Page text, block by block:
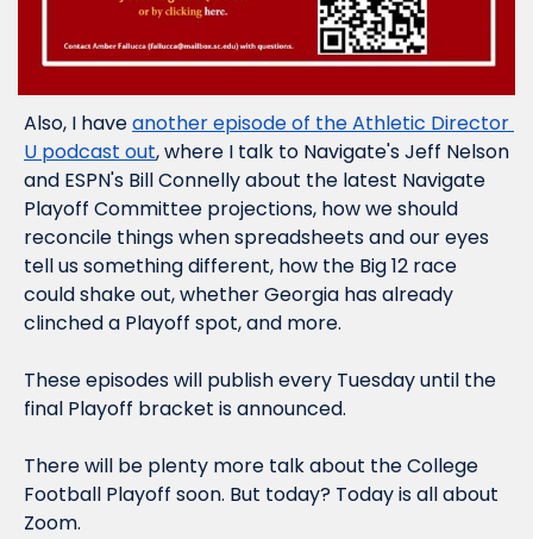
Also, I have another episode of the Athletic Director
U podcast out, where I talk to Navigate's Jeff Nelson
and ESPN's Bill Connelly about the latest Navigate
Playoff Committee projections, how we should
reconcile things when spreadsheets and our eyes
tell us something different, how the Big 12 race
could shake out, whether Georgia has already
clinched a Playoff spot, and more.
These episodes will publish every Tuesday until the
final Playoff bracket is announced.
There will be plenty more talk about the College
Football Playoff soon. But today? Today is all about
Zoom.